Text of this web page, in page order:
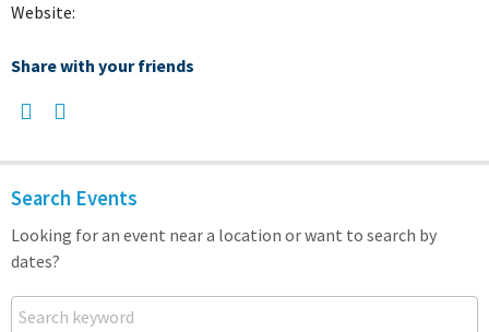
Website:
Share with your friends
Search Events
Looking for an event near a location or want to search by
dates?
Search keyword